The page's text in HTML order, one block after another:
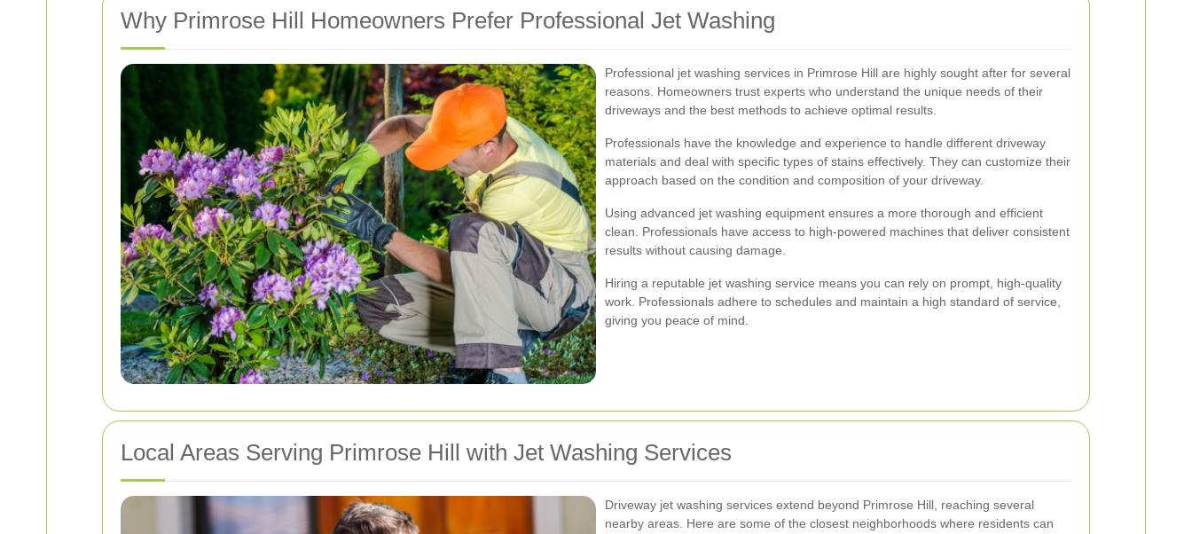
Why Primrose Hill Homeowners Prefer Professional Jet Washing
Professional jet washing services in Primrose Hill are highly sought after for several
reasons. Homeowners trust experts who understand the unique needs of their
driveways and the best methods to achieve optimal results.
Professionals have the knowledge and experience to handle different driveway
materials and deal with specific types of stains effectively. They can customize their
approach based on the condition and composition of your driveway.
Using advanced jet washing equipment ensures a more thorough and efficient
clean. Professionals have access to high-powered machines that deliver consistent
results without causing damage.
Hiring a reputable jet washing service means you can rely on prompt, high-quality
work. Professionals adhere to schedules and maintain a high standard of service,
giving you peace of mind.
Local Areas Serving Primrose Hill with Jet Washing Services
Driveway jet washing services extend beyond Primrose Hill, reaching several
nearby areas. Here are some of the closest neighborhoods where residents can